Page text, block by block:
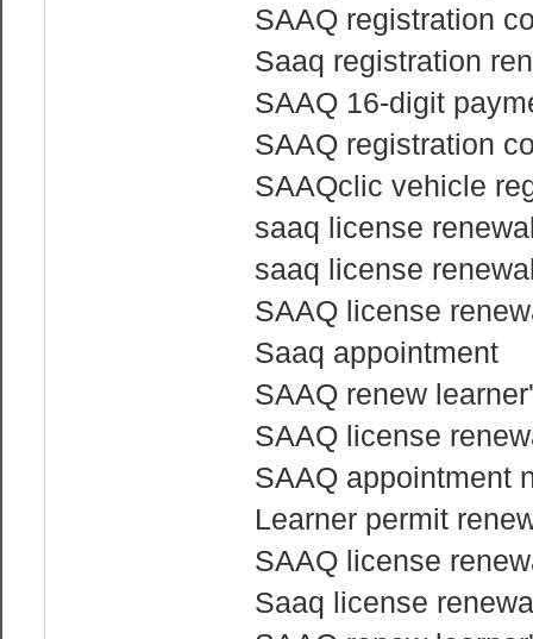
SAAQ registration
Saaq registration
SAAQ 16-digit
SAAQ registration
SAAQclic vehicle
saaq license
saaq license
SAAQ license
Saaq appointment
SAAQ renew
SAAQ license
SAAQ appointment
Learner permit
SAAQ license
Saaq license